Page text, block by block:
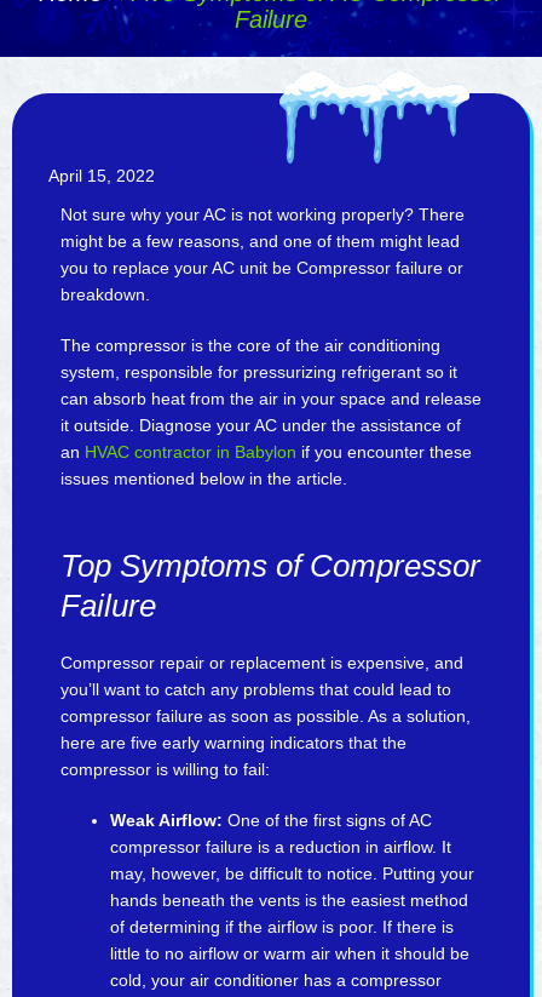
Failure
April 15, 2022
Not sure why your AC is not working properly? There
might be a few reasons, and one of them might lead
you to replace your AC unit be Compressor failure or
breakdown.
The compressor is the core of the air conditioning
system, responsible for pressurizing refrigerant so it
can absorb heat from the air in your space and release
it outside. Diagnose your AC under the assistance of
an HVAC contractor in Babylon if you encounter these
issues mentioned below in the article.
Top Symptoms of Compressor
Failure
Compressor repair or replacement is expensive, and
you’ll want to catch any problems that could lead to
compressor failure as soon as possible. As a solution,
here are five early warning indicators that the
compressor is willing to fail:
Weak Airflow: One of the first signs of AC
compressor failure is a reduction in airflow. It
may, however, be difficult to notice. Putting your
hands beneath the vents is the easiest method
of determining if the airflow is poor. If there is
little to no airflow or warm air when it should be
cold, your air conditioner has a compressor